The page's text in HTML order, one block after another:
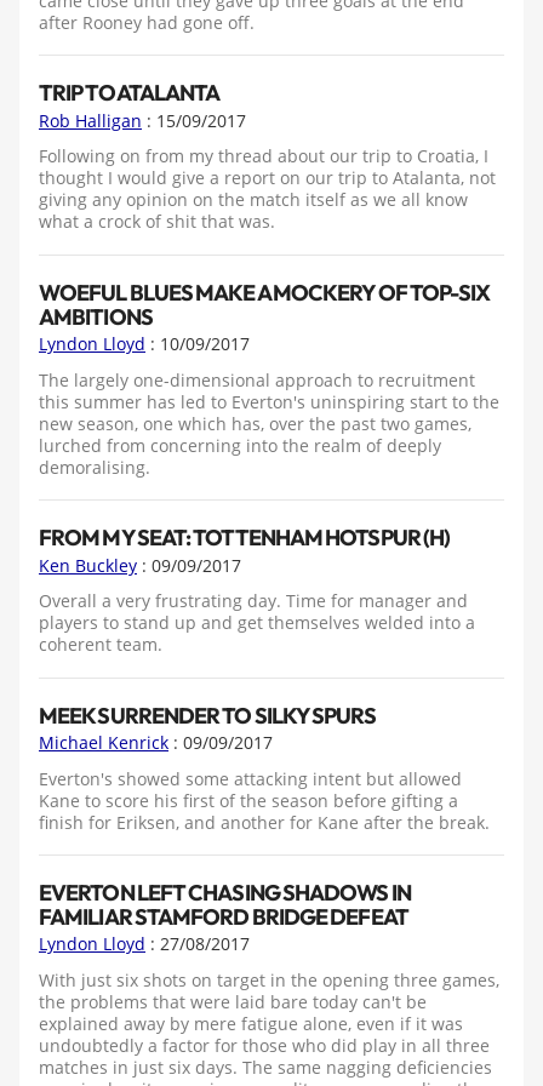
after Rooney had gone off.
TRIP TO ATALANTA
Rob Halligan : 15/09/2017
Following on from my thread about our trip to Croatia, I
thought I would give a report on our trip to Atalanta, not
giving any opinion on the match itself as we all know
what a crock of shit that was.
WOEFUL BLUES MAKE A MOCKERY OF TOP-SIX
AMBITIONS
Lyndon Lloyd : 10/09/2017
The largely one-dimensional approach to recruitment
this summer has led to Everton's uninspiring start to the
new season, one which has, over the past two games,
lurched from concerning into the realm of deeply
demoralising.
FROM MY SEAT: TOTTENHAM HOTSPUR (H)
Ken Buckley : 09/09/2017
Overall a very frustrating day. Time for manager and
players to stand up and get themselves welded into a
coherent team.
MEEK SURRENDER TO SILKY SPURS
Michael Kenrick : 09/09/2017
Everton's showed some attacking intent but allowed
Kane to score his first of the season before gifting a
finish for Eriksen, and another for Kane after the break.
EVERTON LEFT CHASING SHADOWS IN
FAMILIAR STAMFORD BRIDGE DEFEAT
Lyndon Lloyd : 27/08/2017
With just six shots on target in the opening three games,
the problems that were laid bare today can't be
explained away by mere fatigue alone, even if it was
undoubtedly a factor for those who did play in all three
matches in just six days. The same nagging deficiencies